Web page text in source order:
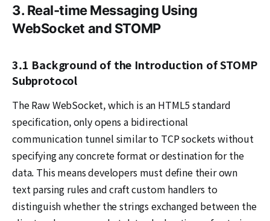
3. Real-time Messaging Using
WebSocket and STOMP
3.1 Background of the Introduction of STOMP
Subprotocol
The Raw WebSocket, which is an HTML5 standard
specification, only opens a bidirectional
communication tunnel similar to TCP sockets without
specifying any concrete format or destination for the
data. This means developers must define their own
text parsing rules and craft custom handlers to
distinguish whether the strings exchanged between the